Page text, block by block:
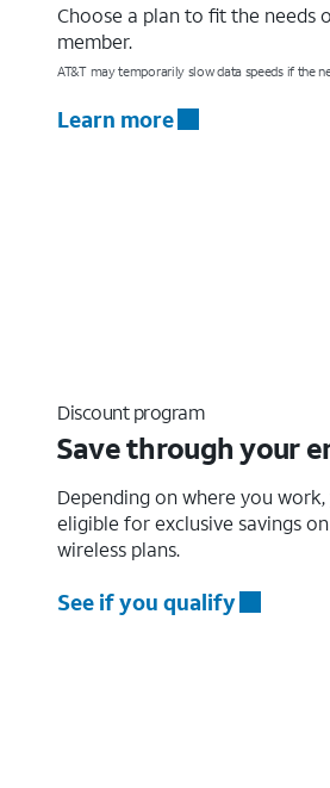
Choose a plan to fit the needs
member.
AT&T may temporarily slow data speeds if the
Learn more
Discount program
Save through your
Depending on where you
eligible for exclusive savings
wireless plans.
See if you qualify